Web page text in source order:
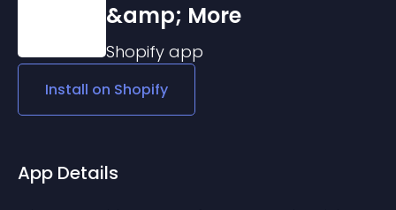
&amp; More
Shopify app
Install on Shopify
App Details